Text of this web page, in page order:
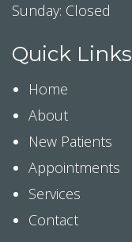
Sunday: Closed
Quick Links
Home
About
New Patients
Appointments
Services
Contact